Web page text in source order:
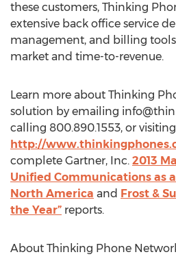
these customers, Thinking
extensive back office service
management, and billing
market and time-to-revenue.
Learn more about Thinking
solution by emailing
calling 800.890.1553, or visiting
http://
complete Gartner, Inc. 2013
Unified Communications as a
North America and Frost &
the Year” reports.
About Thinking Phone